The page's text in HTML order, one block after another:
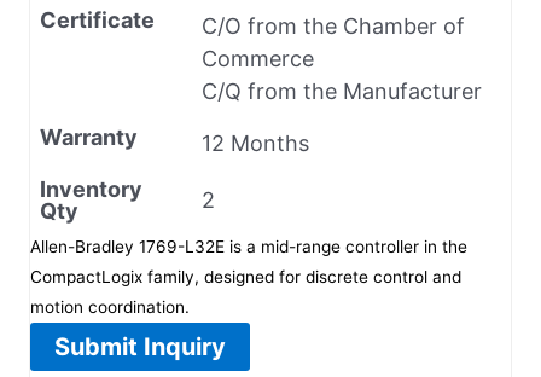
Certificate
C/O from the Chamber of
Commerce
C/Q from the Manufacturer
Warranty
12 Months
Inventory
Qty
2
Allen-Bradley 1769-L32E is a mid-range controller in the
CompactLogix family, designed for discrete control and
motion coordination.
Submit Inquiry